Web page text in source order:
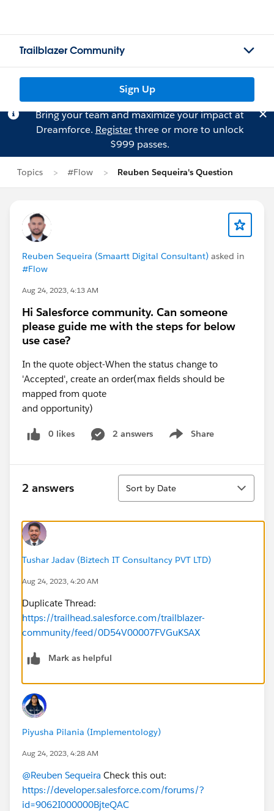
Trailblazer Community
Sign Up
Bring your team and maximize your impact at
Dreamforce. Registerthree or more to unlock
$999 passes.
Topics #Flow Reuben Sequeira's Question
Reuben Sequeira (Smaartt Digital Consultant) asked in
#Flow
Aug 24, 2023, 4:13 AM
Hi Salesforce community. Can someone
please guide me with the steps for below
use case?
In the quote object-When the status change to
'Accepted', create an order(max fields should be
mapped from quote
and opportunity)
0 likes 2 answers Share
Show menu
2 answers
Sort
Sort by Date
Tushar Jadav (Biztech IT Consultancy PVT LTD)
Aug 24, 2023, 4:20 AM
Duplicate Thread:
https://trailhead.salesforce.com/trailblazer-
community/feed/0D54V00007FVGuKSAX
Mark as helpful
Piyusha Pilania (Implementology)
Aug 24, 2023, 4:28 AM
@Reuben Sequeira Check this out:
https://developer.salesforce.com/forums/?
id=9062I000000BjteQAC